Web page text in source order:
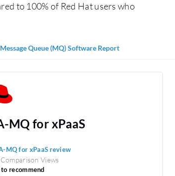
to 100% of Red Hat users who
Message Queue (MQ) Software Report
MQ for xPaaS
MQ for xPaaS review
Views
recommend